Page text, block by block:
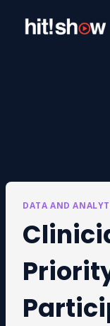
DATA AND